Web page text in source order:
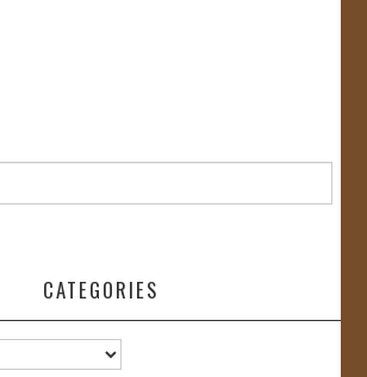
CATEGORIES